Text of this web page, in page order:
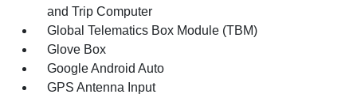
and Trip Computer
Global Telematics Box Module (TBM)
Glove Box
Google Android Auto
GPS Antenna Input